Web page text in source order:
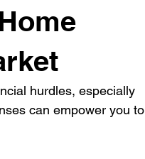
hurdles, especially
can empower you to